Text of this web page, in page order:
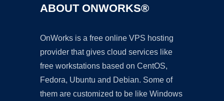
ABOUT ONWORKS®
OnWorks is a free online VPS hosting
provider that gives cloud services like
free workstations based on CentOS,
Fedora, Ubuntu and Debian. Some of
them are customized to be like Windows